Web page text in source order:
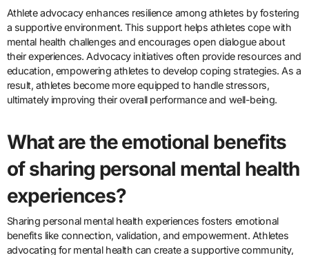
Athlete advocacy enhances resilience among athletes by fostering
a supportive environment. This support helps athletes cope with
mental health challenges and encourages open dialogue about
their experiences. Advocacy initiatives often provide resources and
education, empowering athletes to develop coping strategies. As a
result, athletes become more equipped to handle stressors,
ultimately improving their overall performance and well-being.
What are the emotional benefits
of sharing personal mental health
experiences?
Sharing personal mental health experiences fosters emotional
benefits like connection, validation, and empowerment. Athletes
advocating for mental health can create a supportive community,